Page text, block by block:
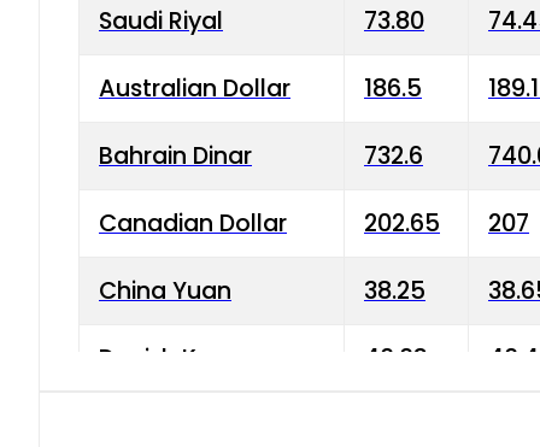
Saudi Riyal 73.80
Australian Dollar 186.5
Bahrain Dinar 732.6
Canadian Dollar 202.65 207
China Yuan 38.25
Danish Krone 40.03